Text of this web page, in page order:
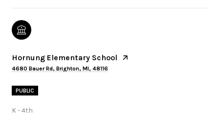
Hornung Elementary School
4680 Bauer Rd, Brighton, MI, 48116
PUBLIC
K - 4th